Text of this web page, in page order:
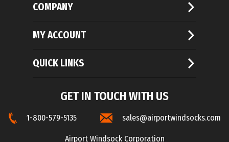
COMPANY
MY ACCOUNT
QUICK LINKS
GET IN TOUCH WITH US
1-800-579-5135 sales@airportwindsocks.com
Airport Windsock Corporation